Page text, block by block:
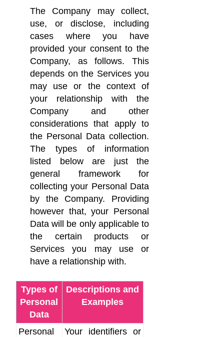
The Company may collect,
use, or disclose, including
cases where you have
provided your consent to the
Company, as follows. This
depends on the Services you
may use or the context of
your relationship with the
Company and other
considerations that apply to
the Personal Data collection.
The types of information
listed below are just the
general framework for
collecting your Personal Data
by the Company. Providing
however that, your Personal
Data will be only applicable to
the certain products or
Services you may use or
have a relationship with.
Types of
Personal
Data
Descriptions and
Examples
Personal
Your identifiers or